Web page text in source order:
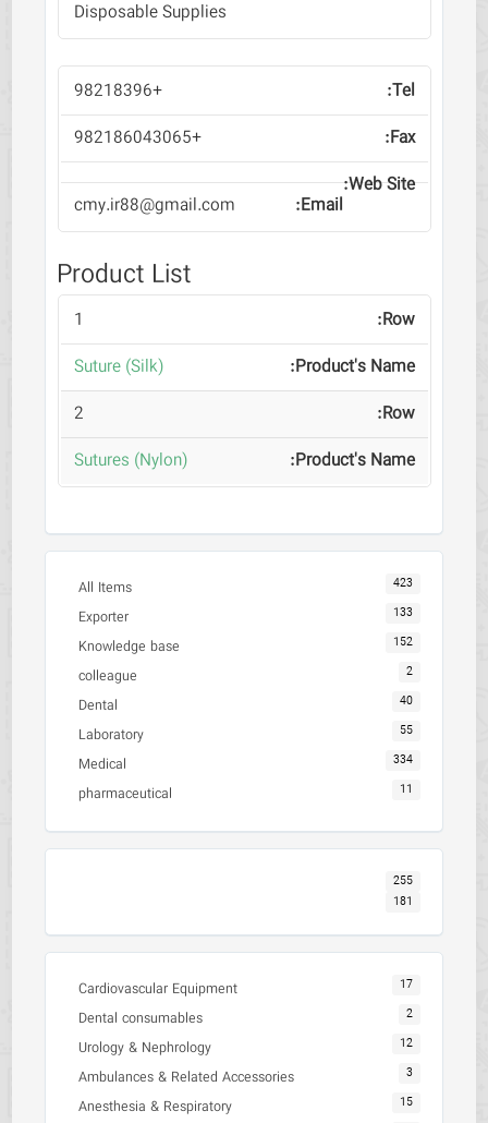
Disposable Supplies
+98218396
+982186043065
cmy.ir88@gmail.com
Product List
1
(Suture (Silk
2
(Sutures (Nylon
All Items 423
Exporter 133
Knowledge base 152
colleague 2
Dental 40
Laboratory 55
Medical 334
pharmaceutical 11
255
181
Cardiovascular Equipment 17
Dental consumables 2
Urology & Nephrology 12
Ambulances & Related Accessories 3
Anesthesia & Respiratory 15